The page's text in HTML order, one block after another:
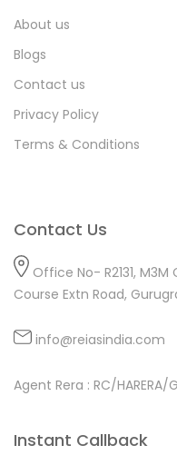
About us
Blogs
Contact us
Privacy Policy
Terms & Conditions
Contact Us
Office No- R2131,
Course Extn Road,
info@reiasindia.com
Agent Rera : RC/
Instant Callback